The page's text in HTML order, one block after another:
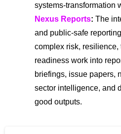
systems-transformation
Nexus Reports: The
and public-safe
complex risk, resilience,
readiness work into
briefings, issue papers,
sector intelligence, and
good outputs.